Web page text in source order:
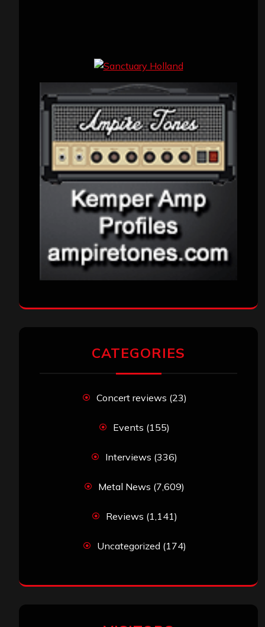
CATEGORIES
Concert reviews (23)
Events (155)
Interviews (336)
Metal News (7,609)
Reviews (1,141)
Uncategorized (174)